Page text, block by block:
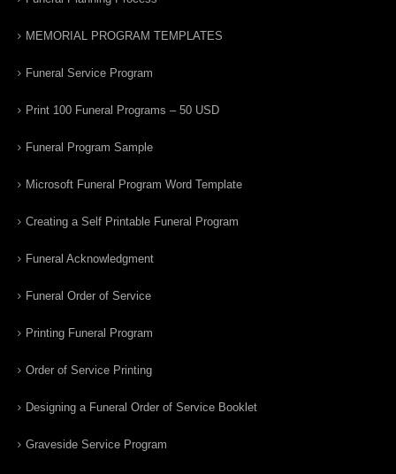
MEMORIAL PROGRAM TEMPLATES
Funeral Service Program
Print 100 Funeral Programs – 50 USD
Funeral Program Sample
Microsoft Funeral Program Word Template
Creating a Self Printable Funeral Program
Funeral Acknowledgment
Funeral Order of Service
Printing Funeral Program
Order of Service Printing
Designing a Funeral Order of Service Booklet
Graveside Service Program